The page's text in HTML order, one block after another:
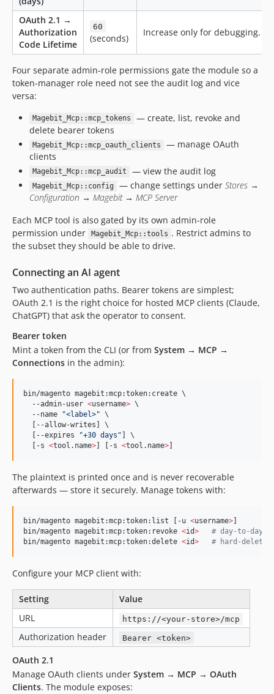
OAuth 2.1 →
Authorization
Code Lifetime
60
(seconds)
Increase only for debugging.
Four separate admin-role permissions gate the module so a
token-manager role need not see the audit log and vice
versa:
Magebit_Mcp::mcp_tokens
— create, list, revoke and
delete bearer tokens
Magebit_Mcp::mcp_oauth_clients
— manage OAuth
clients
Magebit_Mcp::mcp_audit — view the audit log
Magebit_Mcp::config — change settings under Stores →
Configuration → Magebit → MCP Server
Each MCP tool is also gated by its own admin-role
permission under
Magebit_Mcp::tools . Restrict admins to
the subset they should be able to drive.
Connecting an AI agent
Two authentication paths. Bearer tokens are simplest;
OAuth 2.1 is the right choice for hosted MCP clients (Claude,
ChatGPT) that ask the operator to consent.
Bearer token
Mint a token from the CLI (or from System → MCP →
Connections in the admin):
bin/magento magebit:mcp:token:create \
  --admin-user
<username> \
  --name
"<label>" \
  [--allow-writes] \
  [--expires
"+30 days " ] \
  [-s
<tool.name> ] [-s <tool.name>
The plaintext is printed once and is never recoverable
afterwards — store it securely. Manage tokens with:
bin/magento magebit:mcp:token:list [-u <username>
bin/magento magebit:mcp:token:revoke <id> # day-to-day;
bin/magento magebit:mcp:token:delete <id> # hard-delete
Configure your MCP client with:
Setting
Value
URL
https://<your-store>/mcp
Authorization header Bearer <token>
OAuth 2.1
Manage OAuth clients under System → MCP → OAuth
Clients. The module exposes: